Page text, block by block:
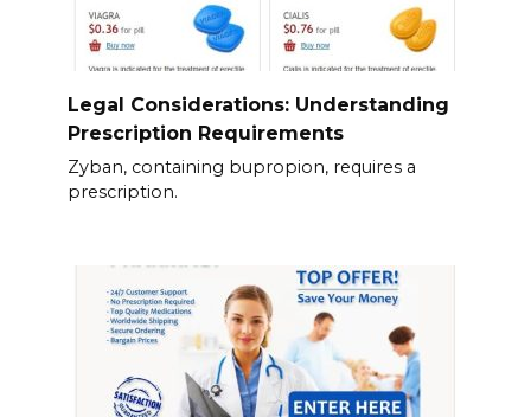
Legal Considerations: Understanding
Prescription Requirements
Zyban, containing bupropion, requires a
prescription.